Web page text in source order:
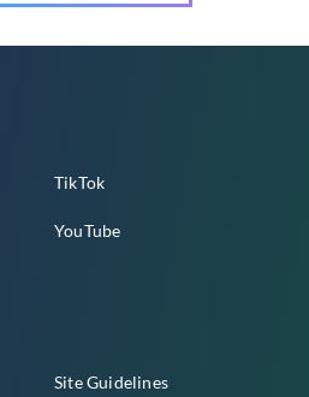
TikTok
YouTube
Site Guidelines